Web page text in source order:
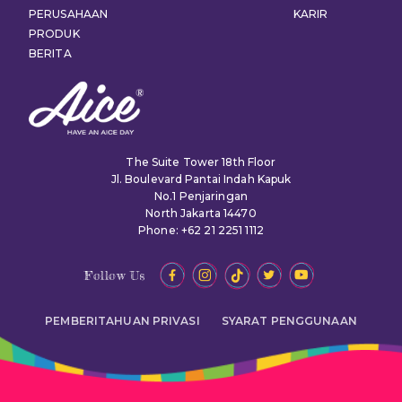
The Suite Tower 18th Floor
Jl. Boulevard Pantai Indah Kapuk
No.1 Penjaringan
North Jakarta 14470
Phone: +62 21 2251 1112
PERUSAHAAN
PRODUK
BERITA
KARIR
Follow Us
PEMBERITAHUAN PRIVASI SYARAT PENGGUNAAN